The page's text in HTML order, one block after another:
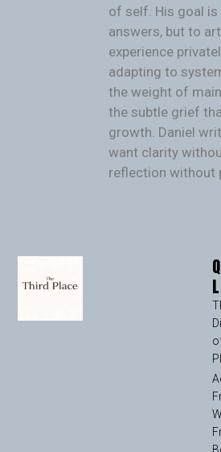
of self. His goal
answers, but to
experience
adapting to
the weight of
the subtle grief
growth. Daniel
want clarity
reflection without